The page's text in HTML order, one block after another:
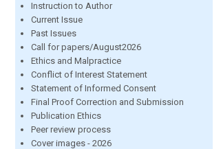
Instruction to Author
Current Issue
Past Issues
Call for papers/August2026
Ethics and Malpractice
Conflict of Interest Statement
Statement of Informed Consent
Final Proof Correction and Submission
Publication Ethics
Peer review process
Cover images - 2026